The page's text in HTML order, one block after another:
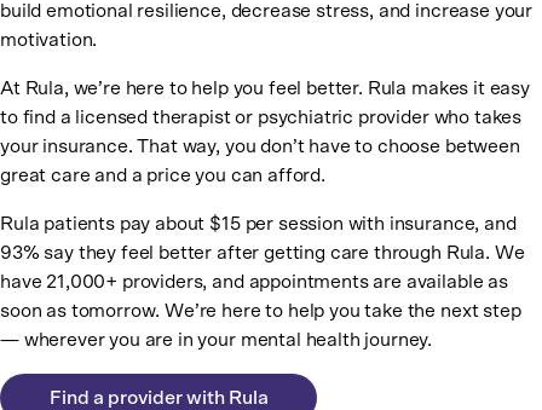
build emotional resilience, decrease stress, and increase your
motivation.
At Rula, we’re here to help you feel better. Rula makes it easy
to find a licensed therapist or psychiatric provider who takes
your insurance. That way, you don’t have to choose between
great care and a price you can afford.
Rula patients pay about $15 per session with insurance, and
93% say they feel better after getting care through Rula. We
have 21,000+ providers, and appointments are available as
soon as tomorrow. We’re here to help you take the next step
— wherever you are in your mental health journey.
Find a provider with Rula